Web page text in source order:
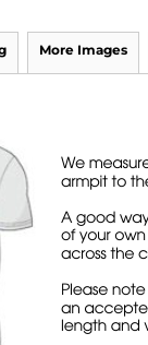
More Images